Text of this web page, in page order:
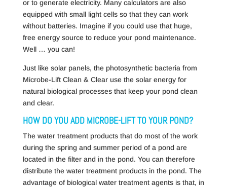
or to generate electricity. Many calculators are also
equipped with small light cells so that they can work
without batteries. Imagine if you could use that huge,
free energy source to reduce your pond maintenance.
Well … you can!
Just like solar panels, the photosynthetic bacteria from
Microbe-Lift Clean & Clear use the solar energy for
natural biological processes that keep your pond clean
and clear.
HOW DO YOU ADD MICROBE-LIFT TO YOUR POND?
The water treatment products that do most of the work
during the spring and summer period of a pond are
located in the filter and in the pond. You can therefore
distribute the water treatment products in the pond. The
advantage of biological water treatment agents is that, in